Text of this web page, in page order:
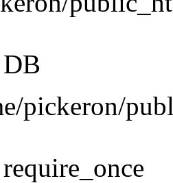
pickeron/